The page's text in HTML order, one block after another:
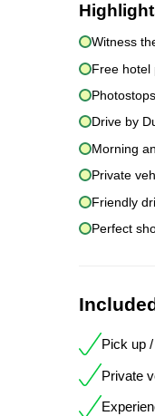
Witness
Free hotel
Drive by
Morning
Private
Friendly
Perfect
Pick up
Private